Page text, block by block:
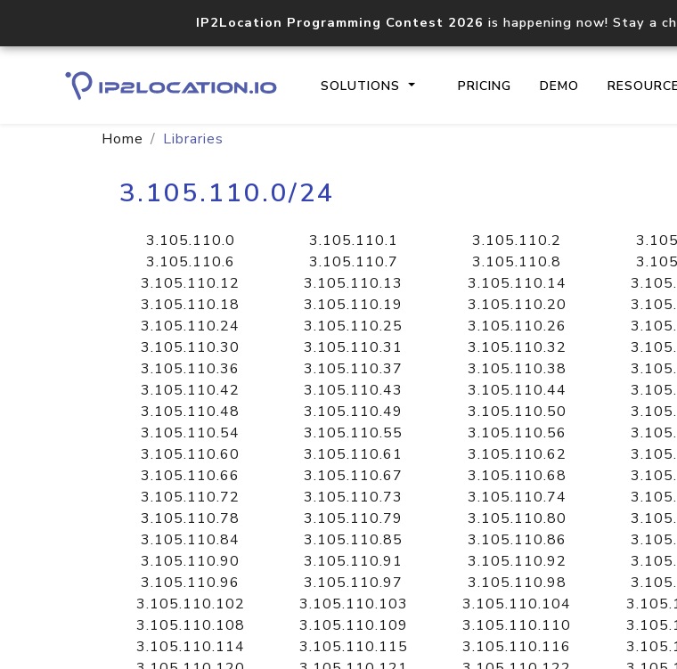
IP2Location Programming Contest 2026 is happening now! Stay a
SOLUTIONS PRICING DEMO
documentation
Domain WHOIS API
Comprehensive WHOIS data
lookup
Home Libraries
3.105.110.0/24
3.105.110.0 3.105.110.1 3.105.110.2
3.105.110.6
3.105.110.7 3.105.110.8
3.105.110.12
3.105.110.13 3.105.110.14
3.105.110.18
3.105.110.19 3.105.110.20
3.105.110.24
3.105.110.25 3.105.110.26
3.105.110.30
3.105.110.31 3.105.110.32
3.105.110.36
3.105.110.37 3.105.110.38
3.105.110.42
3.105.110.43 3.105.110.44
3.105.110.48
3.105.110.49 3.105.110.50
3.105.110.54
3.105.110.55 3.105.110.56
3.105.110.60
3.105.110.61 3.105.110.62
3.105.110.66
3.105.110.67 3.105.110.68
3.105.110.72
3.105.110.73 3.105.110.74
3.105.110.78
3.105.110.79 3.105.110.80
3.105.110.84
3.105.110.85 3.105.110.86
3.105.110.90
3.105.110.91 3.105.110.92
3.105.110.96
3.105.110.97 3.105.110.98
3.105.110.102
3.105.110.103 3.105.110.104
3.105.110.108
3.105.110.109 3.105.110.110
3.105.110.114
3.105.110.115 3.105.110.116